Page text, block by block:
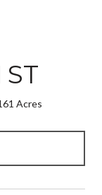
ST
Acres